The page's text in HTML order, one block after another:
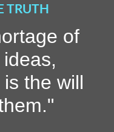
TRUTH
of
is the will